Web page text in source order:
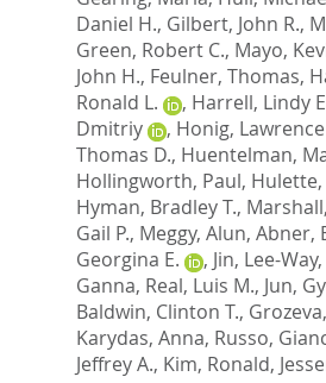
Daniel H., Gilbert, John R.,
Green, Robert C., Mayo,
John H., Feulner, Thomas,
Ronald L.
, Harrell, Lindy
Dmitriy
, Honig, Lawrence
Thomas D., Huentelman,
Hollingworth, Paul,
Hyman, Bradley T.,
Gail P., Meggy, Alun, Abner,
Georgina E.
, Jin, Lee-Way,
Ganna, Real, Luis M., Jun,
Baldwin, Clinton T.,
Karydas, Anna, Russo,
Jeffrey A., Kim, Ronald,